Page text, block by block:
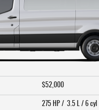
$52,000
275 HP / 3.5 L / 6 cyl